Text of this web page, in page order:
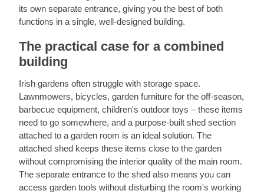
its own separate entrance, giving you the best of both
functions in a single, well-designed building.
The practical case for a combined
building
Irish gardens often struggle with storage space.
Lawnmowers, bicycles, garden furniture for the off-season,
barbecue equipment, children's outdoor toys – these items
need to go somewhere, and a purpose-built shed section
attached to a garden room is an ideal solution. The
attached shed keeps these items close to the garden
without compromising the interior quality of the main room.
The separate entrance to the shed also means you can
access garden tools without disturbing the room's working